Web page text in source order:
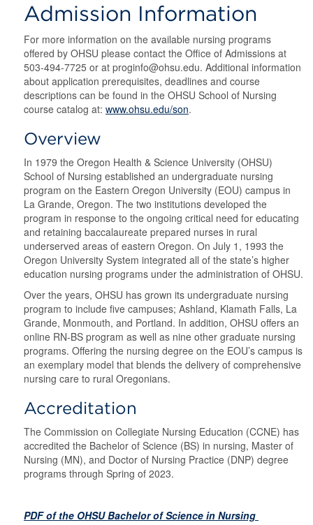
Admission Information
For more information on the available nursing programs
offered by OHSU please contact the Office of Admissions at
503-494-7725 or at proginfo@ohsu.edu. Additional information
about application prerequisites, deadlines and course
descriptions can be found in the OHSU School of Nursing
course catalog at: www.ohsu.edu/son.
Overview
In 1979 the Oregon Health & Science University (OHSU)
School of Nursing established an undergraduate nursing
program on the Eastern Oregon University (EOU) campus in
La Grande, Oregon. The two institutions developed the
program in response to the ongoing critical need for educating
and retaining baccalaureate prepared nurses in rural
underserved areas of eastern Oregon. On July 1, 1993 the
Oregon University System integrated all of the state’s higher
education nursing programs under the administration of OHSU.
Over the years, OHSU has grown its undergraduate nursing
program to include five campuses; Ashland, Klamath Falls, La
Grande, Monmouth, and Portland. In addition, OHSU offers an
online RN-BS program as well as nine other graduate nursing
programs. Offering the nursing degree on the EOU’s campus is
an exemplary model that blends the delivery of comprehensive
nursing care to rural Oregonians.
Accreditation
The Commission on Collegiate Nursing Education (CCNE) has
accredited the Bachelor of Science (BS) in nursing, Master of
Nursing (MN), and Doctor of Nursing Practice (DNP) degree
programs through Spring of 2023.
PDF of the OHSU Bachelor of Science in Nursing